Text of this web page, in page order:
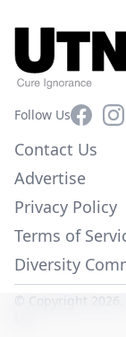
Follow UsFacebook
Contact Us
Advertise
Privacy Policy
Terms of
Diversity
© Copyright